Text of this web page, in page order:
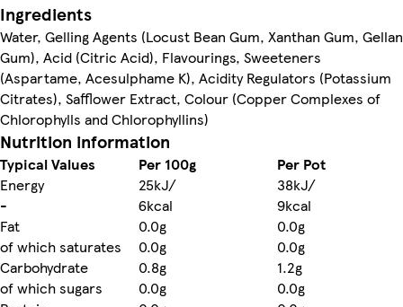
Ingredients
Water, Gelling Agents (Locust Bean Gum, Xanthan Gum, Gellan
Gum), Acid (Citric Acid), Flavourings, Sweeteners
(Aspartame, Acesulphame K), Acidity Regulators (Potassium
Citrates), Safflower Extract, Colour (Copper Complexes of
Chlorophylls and Chlorophyllins)
Nutrition information
Typical Values Per 100g
Per Pot
Energy
25kJ/
38kJ/
-
6kcal
9kcal
Fat
0.0g
0.0g
of which saturates
0.0g
0.0g
Carbohydrate
0.8g
1.2g
of which sugars
0.0g
0.0g